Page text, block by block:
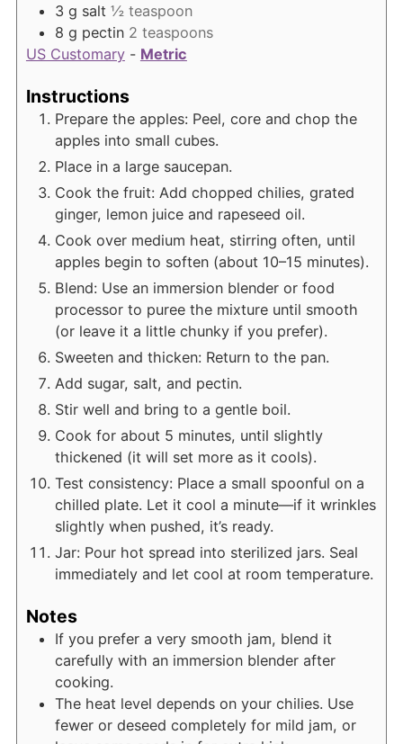
3 g salt ½ teaspoon
8 g pectin 2 teaspoons
US Customary- Metric
Instructions
Prepare the apples: Peel, core and chop the
apples into small cubes.
Place in a large saucepan.
Cook the fruit: Add chopped chilies, grated
ginger, lemon juice and rapeseed oil.
Cook over medium heat, stirring often, until
apples begin to soften (about 10–15 minutes).
Blend: Use an immersion blender or food
processor to puree the mixture until smooth
(or leave it a little chunky if you prefer).
Sweeten and thicken: Return to the pan.
Add sugar, salt, and pectin.
Stir well and bring to a gentle boil.
Cook for about 5 minutes, until slightly
thickened (it will set more as it cools).
Test consistency: Place a small spoonful on a
chilled plate. Let it cool a minute—if it wrinkles
slightly when pushed, it’s ready.
Jar: Pour hot spread into sterilized jars. Seal
immediately and let cool at room temperature.
Notes
If you prefer a very smooth jam, blend it
carefully with an immersion blender after
cooking.
The heat level depends on your chilies. Use
fewer or deseed completely for mild jam, or